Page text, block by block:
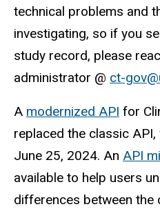
technical problems and
investigating, so if you
study record, please
administrator @ ct-
A modernized API for
replaced the classic
June 25, 2024. An API
available to help users
differences between the